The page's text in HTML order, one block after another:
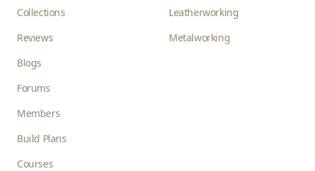
Collections
Reviews
Blogs
Forums
Members
Build Plans
Courses
Leatherworking
Metalworking